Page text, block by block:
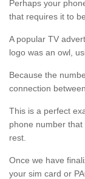
Perhaps your
that requires it to
A popular TV
logo was an owl,
Because the
connection
This is a perfect
phone number
rest.
Once we have
your sim card or